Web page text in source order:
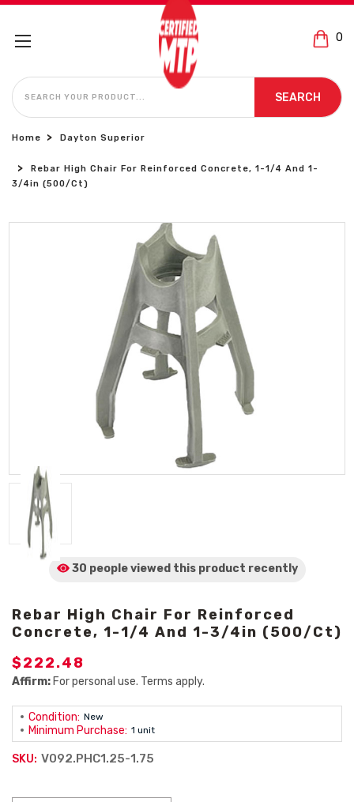
0
SEARCH
SEARCH
Home Dayton Superior
Rebar High Chair For Reinforced Concrete, 1-1/4 And 1-
3/4in (500/Ct)
30 people viewed this product recently
Rebar High Chair For Reinforced
Concrete, 1-1/4 And 1-3/4in (500/Ct)
$222.48
Affirm: For personal use. Terms apply.
Condition: New
Minimum Purchase: 1 unit
SKU: V092.PHC1.25-1.75